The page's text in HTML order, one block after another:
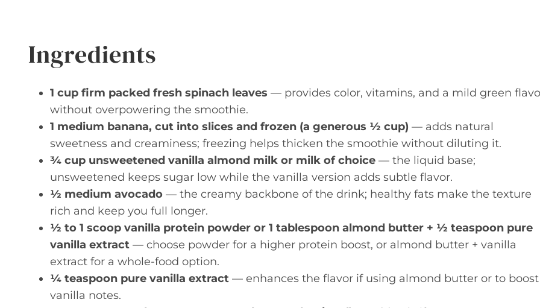
Ingredients
1 cup firm packed fresh spinach leaves — provides color, vitamins, and a mild green
without overpowering the smoothie.
1 medium banana, cut into slices and frozen (a generous ½ cup) — adds natural
sweetness and creaminess; freezing helps thicken the smoothie without diluting it.
¾ cup unsweetened vanilla almond milk or milk of choice — the liquid base;
unsweetened keeps sugar low while the vanilla version adds subtle flavor.
½ medium avocado — the creamy backbone of the drink; healthy fats make the texture
rich and keep you full longer.
½ to 1 scoop vanilla protein powder or 1 tablespoon almond butter + ½ teaspoon pure
vanilla extract — choose powder for a higher protein boost, or almond butter + vanilla
extract for a whole-food option.
¼ teaspoon pure vanilla extract — enhances the flavor if using almond butter or to boost
vanilla notes.